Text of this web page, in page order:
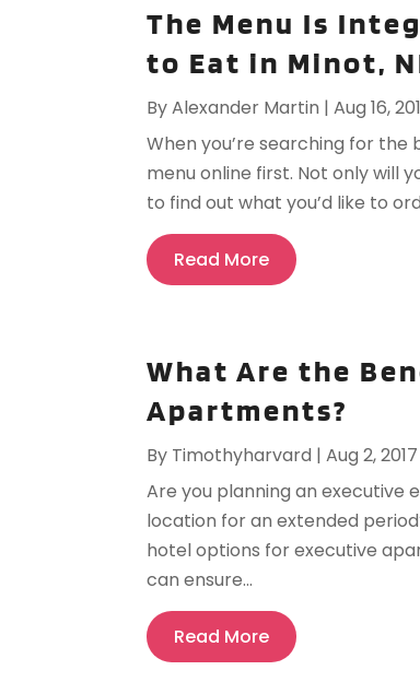
The Menu Is
to Eat in Minot,
ByAlexander Martin |Aug 16,
When you’re searching for the
menu online first. Not only will
to find out what you’d like to
Read More
What Are the
Apartments?
By Timothyharvard |Aug 2, 2017
Are you planning an executive
location for an extended
hotel options for executive
can ensure...
Read More